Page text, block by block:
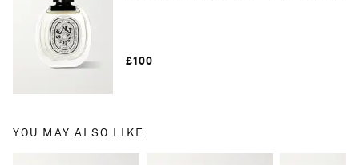
£100
YOU MAY ALSO LIKE